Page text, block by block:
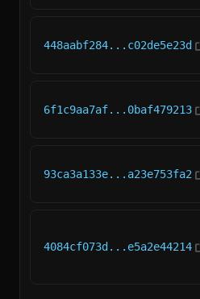
448aabf284...c02de5e23d
6f1c9aa7af...0baf479213
93ca3a133e...a23e753fa2
4084cf073d...e5a2e44214